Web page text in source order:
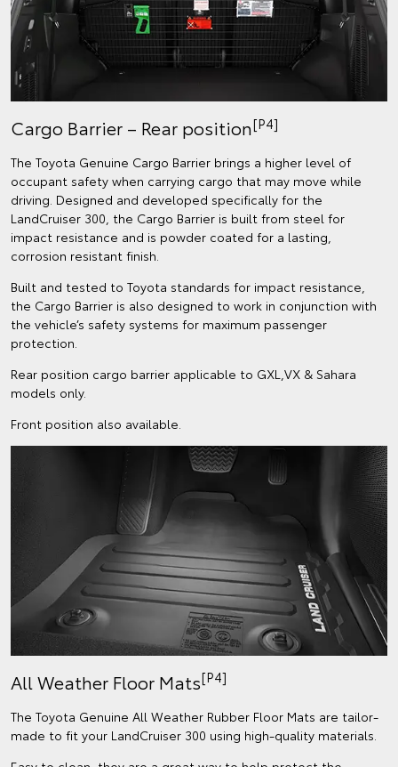
Cargo Barrier – Rear position[P4]
The Toyota Genuine Cargo Barrier brings a higher level of
occupant safety when carrying cargo that may move while
driving. Designed and developed specifically for the
LandCruiser 300, the Cargo Barrier is built from steel for
impact resistance and is powder coated for a lasting,
corrosion resistant finish.
Built and tested to Toyota standards for impact resistance,
the Cargo Barrier is also designed to work in conjunction with
the vehicle’s safety systems for maximum passenger
protection.
Rear position cargo barrier applicable to GXL,VX & Sahara
models only.
Front position also available.
All Weather Floor Mats[P4]
The Toyota Genuine All Weather Rubber Floor Mats are tailor-
made to fit your LandCruiser 300 using high-quality materials.